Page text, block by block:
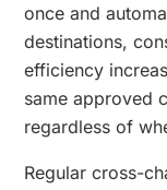
once and
destinations,
efficiency
same approved
regardless of
Regular cross-